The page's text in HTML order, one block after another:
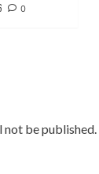
0
not be published.